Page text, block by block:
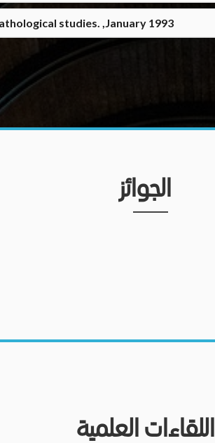
studies. ,January 1993
الجوائز
اللقاءات العلمية